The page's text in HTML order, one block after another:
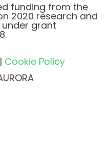
funding from the
2020 research and
grant
Cookie Policy